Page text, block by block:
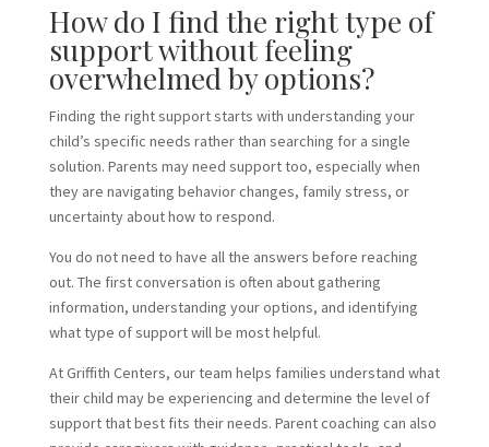
How do I find the right type of
support without feeling
overwhelmed by options?
Finding the right support starts with understanding your
child’s specific needs rather than searching for a single
solution. Parents may need support too, especially when
they are navigating behavior changes, family stress, or
uncertainty about how to respond.
You do not need to have all the answers before reaching
out. The first conversation is often about gathering
information, understanding your options, and identifying
what type of support will be most helpful.
At Griffith Centers, our team helps families understand what
their child may be experiencing and determine the level of
support that best fits their needs. Parent coaching can also